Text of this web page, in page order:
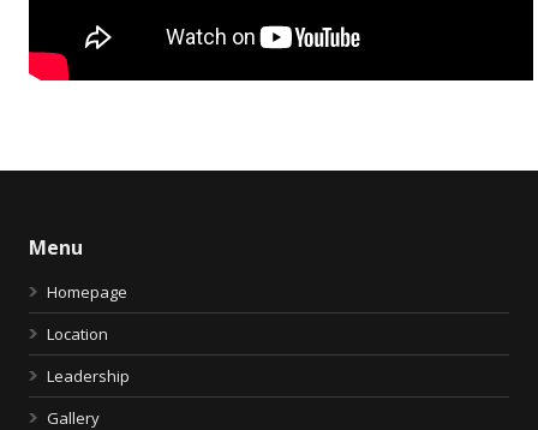
Menu
Homepage
Location
Leadership
Gallery